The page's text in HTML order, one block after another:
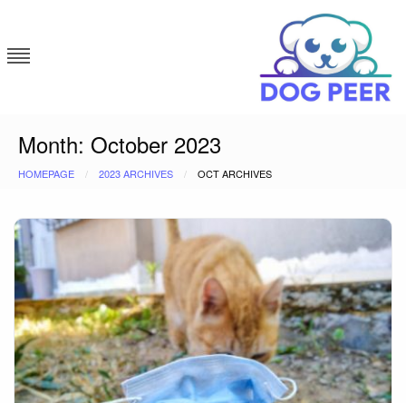
content
Month: October 2023
HOMEPAGE 2023 ARCHIVES OCT ARCHIVES